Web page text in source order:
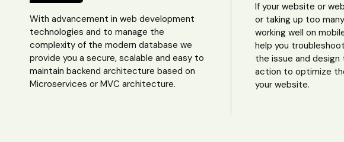
With advancement in web development
technologies and to manage the
complexity of the modern database we
provide you a secure, scalable and easy to
maintain backend architecture based on
Microservices or MVC architecture.
If your website or
or taking up too
working well on
help you
the issue and
action to optimize
your website.